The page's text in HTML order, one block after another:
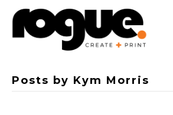
Posts by Kym Morris